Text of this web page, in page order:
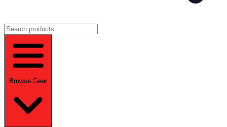
Browse Gear